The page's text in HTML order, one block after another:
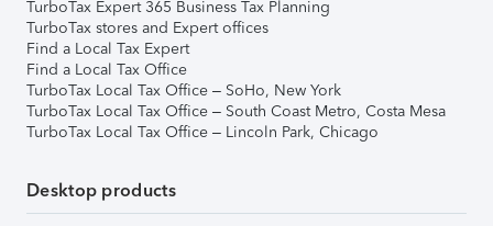
TurboTax Expert 365 Business Tax Planning
TurboTax stores and Expert offices
Find a Local Tax Expert
Find a Local Tax Office
TurboTax Local Tax Office – SoHo, New York
TurboTax Local Tax Office – South Coast Metro, Costa Mesa
TurboTax Local Tax Office – Lincoln Park, Chicago
Desktop products